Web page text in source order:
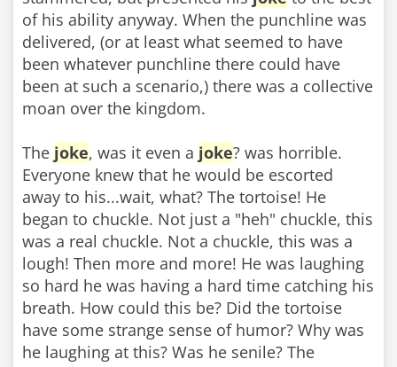
of his ability anyway. When the punchline was
delivered, (or at least what seemed to have
been whatever punchline there could have
been at such a scenario,) there was a collective
moan over the kingdom.
The joke, was it even a joke? was horrible.
Everyone knew that he would be escorted
away to his...wait, what? The tortoise! He
began to chuckle. Not just a "heh" chuckle, this
was a real chuckle. Not a chuckle, this was a
lough! Then more and more! He was laughing
so hard he was having a hard time catching his
breath. How could this be? Did the tortoise
have some strange sense of humor? Why was
he laughing at this? Was he senile? The